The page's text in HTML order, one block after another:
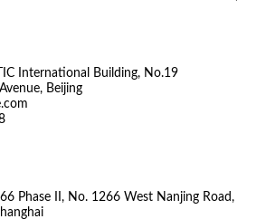
International Building, No.19
Beijing
Phase II, No. 1266 West Nanjing Road,